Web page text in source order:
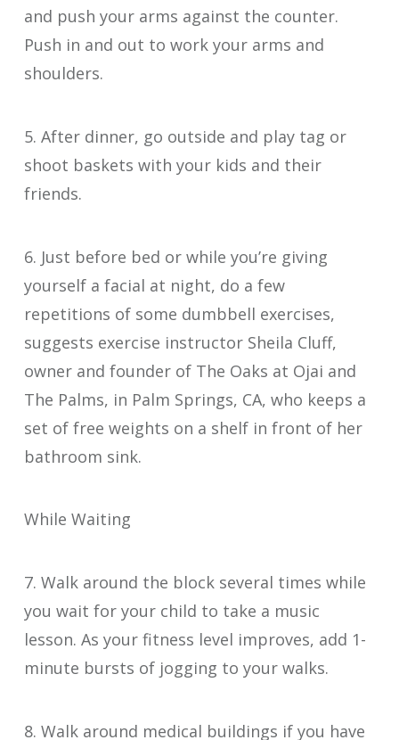
and push your arms against the counter.
Push in and out to work your arms and
shoulders.
5. After dinner, go outside and play tag or
shoot baskets with your kids and their
friends.
6. Just before bed or while you’re giving
yourself a facial at night, do a few
repetitions of some dumbbell exercises,
suggests exercise instructor Sheila Cluff,
owner and founder of The Oaks at Ojai and
The Palms, in Palm Springs, CA, who keeps a
set of free weights on a shelf in front of her
bathroom sink.
While Waiting
7. Walk around the block several times while
you wait for your child to take a music
lesson. As your fitness level improves, add 1-
minute bursts of jogging to your walks.
8. Walk around medical buildings if you have